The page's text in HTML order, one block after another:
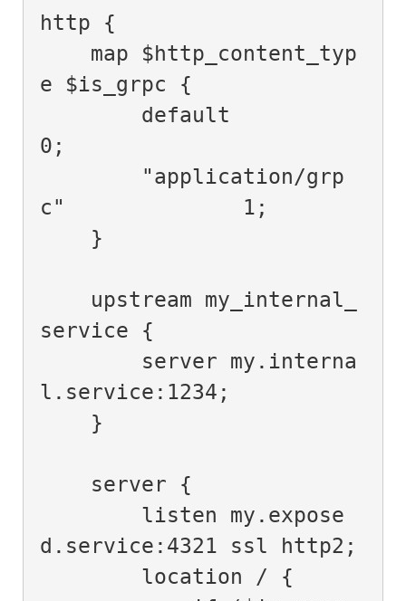
http {
e $is_grpc {
0;
c"              1;
service {
l.service:1234;
d.service:4321 ssl http2;